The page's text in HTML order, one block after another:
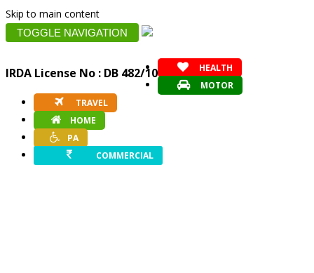
Skip to main content
TOGGLE NAVIGATION
IRDA License No : DB 482/10
HEALTH
MOTOR
TRAVEL
HOME
PA
COMMERCIAL